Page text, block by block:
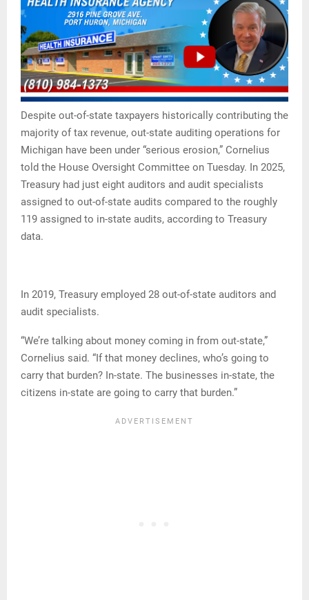
Despite out-of-state taxpayers historically contributing the
majority of tax revenue, out-state auditing operations for
Michigan have been under “serious erosion,” Cornelius
told the House Oversight Committee on Tuesday. In 2025,
Treasury had just eight auditors and audit specialists
assigned to out-of-state audits compared to the roughly
119 assigned to in-state audits, according to Treasury
data.
In 2019, Treasury employed 28 out-of-state auditors and
audit specialists.
“We’re talking about money coming in from out-state,”
Cornelius said. “If that money declines, who’s going to
carry that burden? In-state. The businesses in-state, the
citizens in-state are going to carry that burden.”